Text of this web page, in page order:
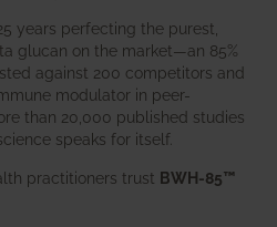
years perfecting the purest,
glucan on the market—an 85%
against 200 competitors and
modulator in peer-
than 20,000 published studies
speaks for itself.
practitioners trust BWH-85™